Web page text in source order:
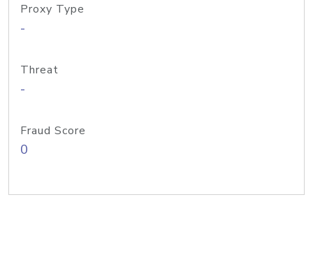
Proxy Type
-
Threat
-
Fraud Score
0